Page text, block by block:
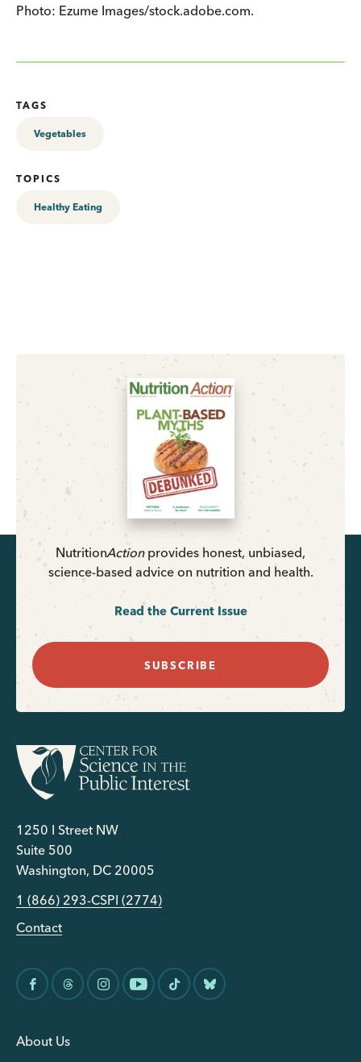
Photo: Ezume Images/stock.adobe.com.
TAGS
Vegetables
TOPICS
Healthy Eating
NutritionActionprovides honest, unbiased,
science-based advice on nutrition and health.
Read the Current Issue
SUBSCRIBE
1250 I Street NW
Suite 500
Washington, DC 20005
1 (866) 293-CSPI (2774)
Contact
About Us